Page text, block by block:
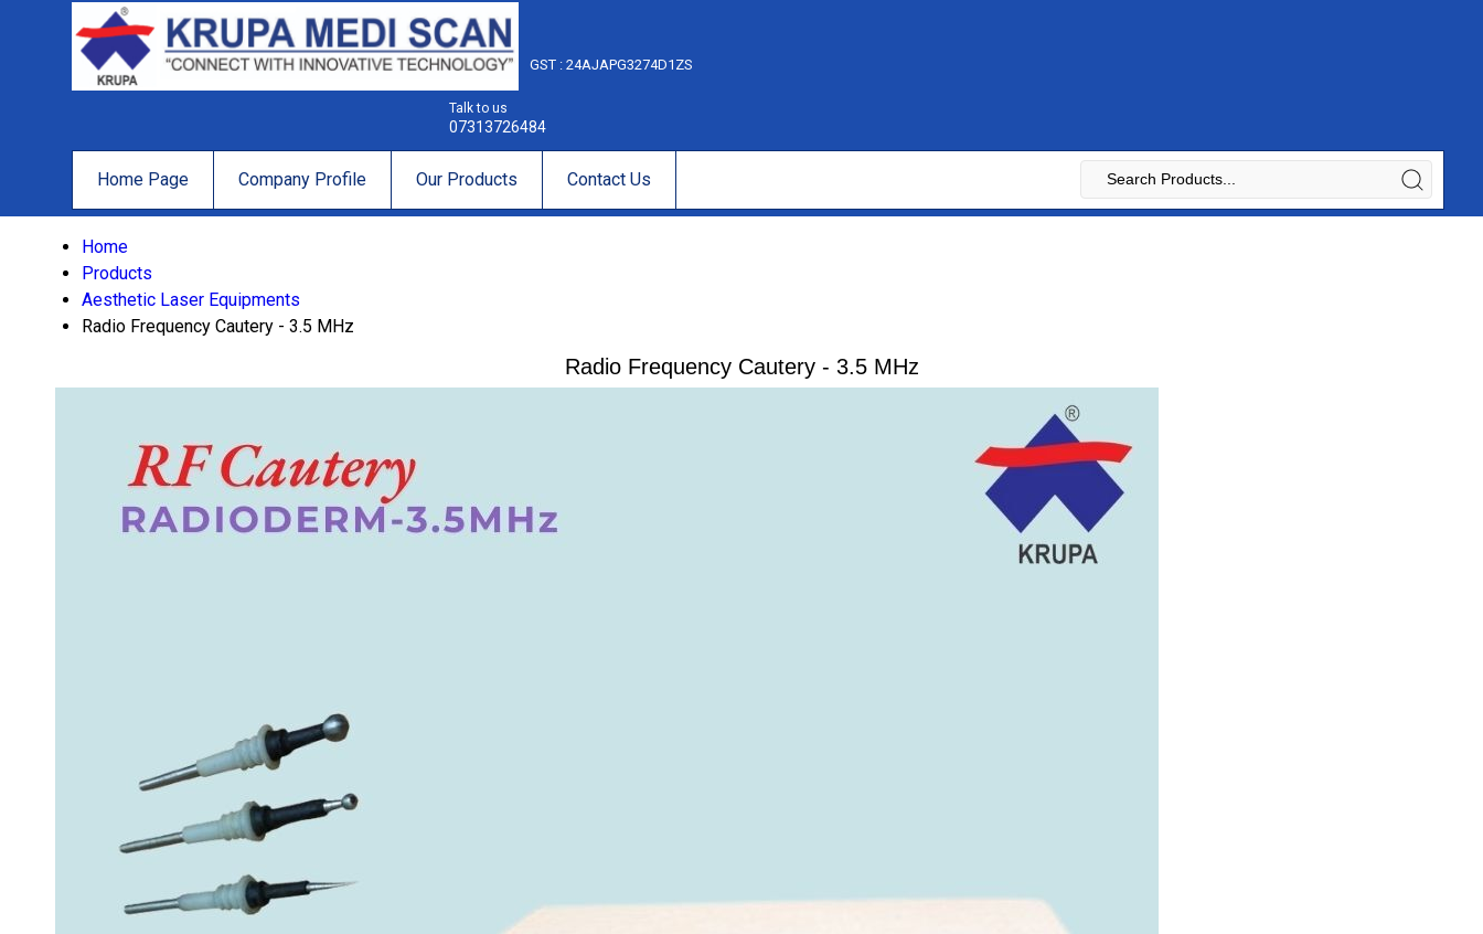
GST : 24AJAPG3274D1ZS
Talk to us
07313726484
Home Page Company Profile Our Products Contact Us
Home
Products
Aesthetic Laser Equipments
Radio Frequency Cautery - 3.5 MHz
Radio Frequency Cautery - 3.5 MHz